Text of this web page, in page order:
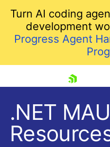
Turn AI coding
development
Progress Agent
.NET